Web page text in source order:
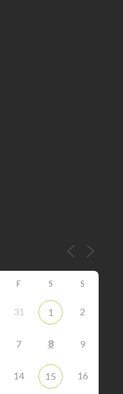
F S S
31 1 2
7 8 9
14 15 16